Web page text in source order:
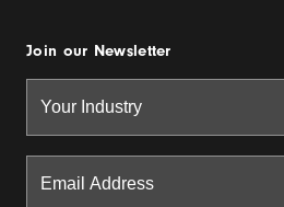
Join our Newsletter